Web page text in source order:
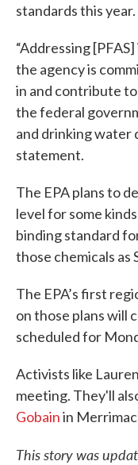
standards this year.
“Addressing
the agency is
in and contribute
the federal
and drinking water
statement.
The EPA plans to
level for some
binding standard
those chemicals
The EPA’s first
on those plans will
scheduled for
Activists like
meeting. They'll
Gobainin
This story was